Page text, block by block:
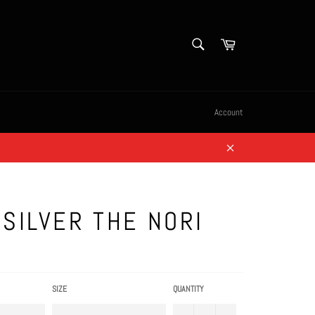
Cart
Account
Close
THE NORI
SIZE QUANTITY